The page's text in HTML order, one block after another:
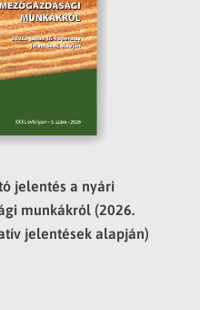
jelentés a nyári
munkákról (2026.
jelentések alapján)